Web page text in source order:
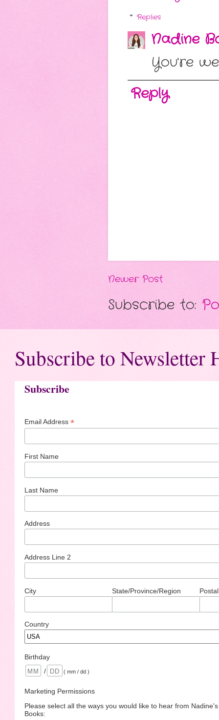
Replies
Nadine
You're
Reply
Newer Post
Subscribe to:
Subscribe to Newsletter
Subscribe
Email Address *
First Name
Last Name
Address
Address Line 2
City State/Province/Region
Country
Birthday
/
( mm / dd )
Marketing Permissions
Please select all the ways you would like to hear from
Books: